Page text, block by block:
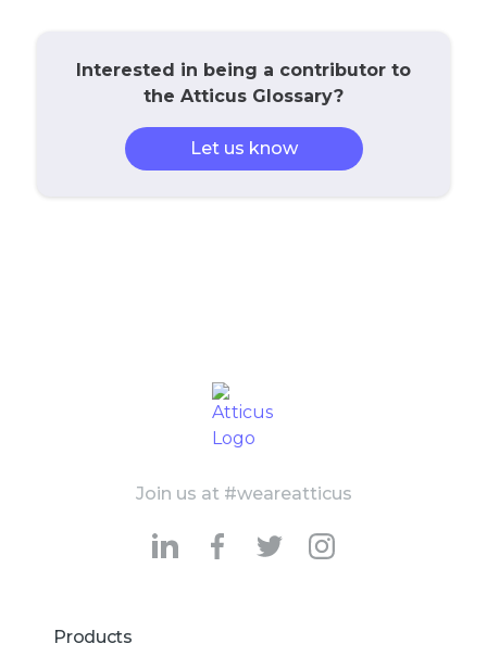
Interested in being a contributor to
the Atticus Glossary?
Let us know
Join us at #weareatticus
Products